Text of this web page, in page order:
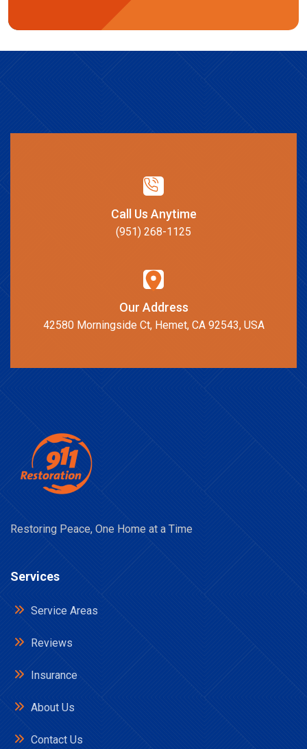
Call Us Anytime
(951) 268-1125
Our Address
42580 Morningside Ct, Hemet, CA 92543, USA
Restoring Peace, One Home at a Time
Services
Service Areas
Reviews
Insurance
About Us
Contact Us